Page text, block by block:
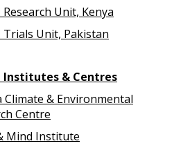
Research Unit, Kenya
Trials Unit, Pakistan
Institutes & Centres
Climate & Environmental
Centre
Mind Institute